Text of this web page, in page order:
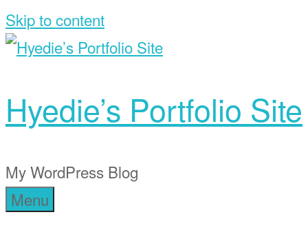
Skip to content
Hyedie’s Portfolio Site
My WordPress Blog
Menu